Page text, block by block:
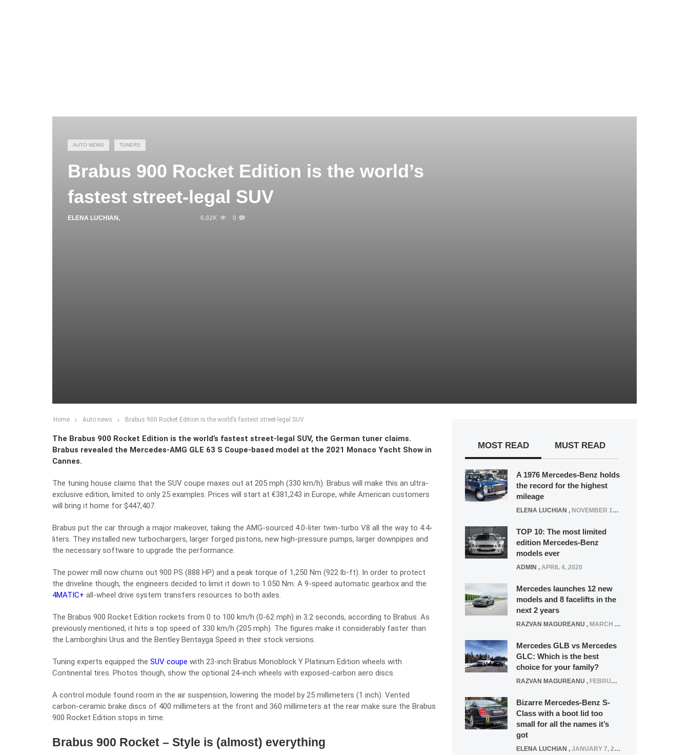
AUTO NEWS TUNERS
Brabus 900 Rocket Edition is the world’s
fastest street-legal SUV
ELENA LUCHIAN , 6.02K 0
Home Auto news Brabus 900 Rocket Edition is the world’s fastest street-legal SUV
The Brabus 900 Rocket Edition is the world’s fastest street-legal SUV, the German tuner claims.
Brabus revealed the Mercedes-AMG GLE 63 S Coupe-based model at the 2021 Monaco Yacht Show in
Cannes.
The tuning house claims that the SUV coupe maxes out at 205 mph (330 km/h). Brabus will make this an ultra-
exclusive edition, limited to only 25 examples. Prices will start at €381,243 in Europe, while American customers
will bring it home for $447,407.
Brabus put the car through a major makeover, taking the AMG-sourced 4.0-liter twin-turbo V8 all the way to 4.4-
liters. They installed new turbochargers, larger forged pistons, new high-pressure pumps, larger downpipes and
the necessary software to upgrade the performance.
The power mill now churns out 900 PS (888 HP) and a peak torque of 1,250 Nm (922 lb-ft). In order to protect
the driveline though, the engineers decided to limit it down to 1.050 Nm. A 9-speed automatic gearbox and the
4MATIC+ all-wheel drive system transfers resources to both axles.
The Brabus 900 Rocket Edition rockets from 0 to 100 km/h (0-62 mph) in 3.2 seconds, according to Brabus. As
previously mentioned, it hits a top speed of 330 km/h (205 mph). The figures make it considerably faster than
the Lamborghini Urus and the Bentley Bentayga Speed in their stock versions.
Tuning experts equipped the SUV coupe with 23-inch Brabus Monoblock Y Platinum Edition wheels with
Continental tires. Photos though, show the optional 24-inch wheels with exposed-carbon aero discs.
A control module found room in the air suspension, lowering the model by 25 millimeters (1 inch). Vented
carbon-ceramic brake discs of 400 millimeters at the front and 360 millimeters at the rear make sure the Brabus
900 Rocket Edition stops in time.
Brabus 900 Rocket – Style is (almost) everything
MOST READ MUST READ
A 1976 Mercedes-Benz holds
the record for the highest
mileage
ELENA LUCHIAN , NOVEMBER 12, 2021
TOP 10: The most limited
edition Mercedes-Benz
models ever
ADMIN , APRIL 4, 2020
Mercedes launches 12 new
models and 8 facelifts in the
next 2 years
RAZVAN MAGUREANU , MARCH 5, 2025
Mercedes GLB vs Mercedes
GLC: Which is the best
choice for your family?
RAZVAN MAGUREANU , FEBRUARY 15, 2021
Bizarre Mercedes-Benz S-
Class with a boot lid too
small for all the names it’s
got
ELENA LUCHIAN , JANUARY 7, 2022